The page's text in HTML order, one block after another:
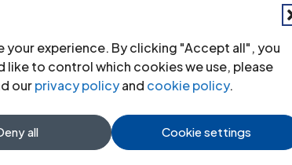
your experience. By clicking "Accept all", you
to control which cookies we use, please
ourprivacy policyand cookie policy.
all Cookie settings